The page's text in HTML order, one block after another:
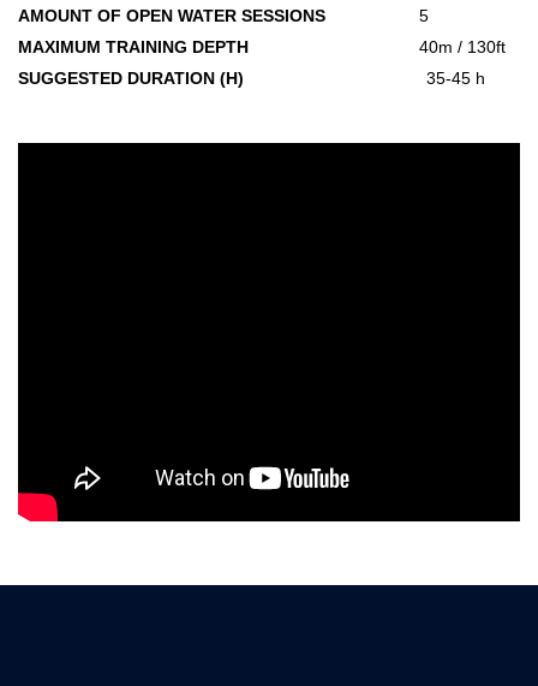
AMOUNT OF OPEN WATER SESSIONS
5
MAXIMUM TRAINING DEPTH
40m / 130ft
SUGGESTED DURATION (H) 35-45 h